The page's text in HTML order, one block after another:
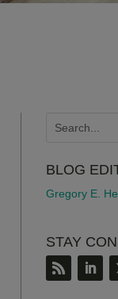
BLOG
Gregory E.
STAY